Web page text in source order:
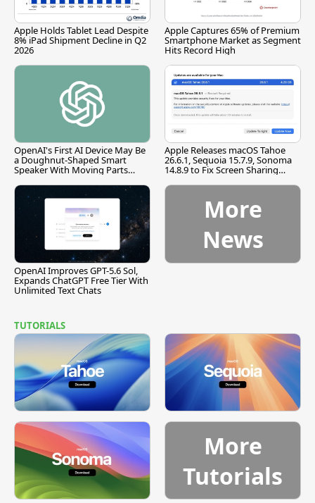
Apple Holds Tablet Lead Despite
8% iPad Shipment Decline in Q2
2026
Apple Captures 65% of Premium
Smartphone Market as Segment
Hits Record High
OpenAI's First AI Device May Be
a Doughnut-Shaped Smart
Speaker With Moving Parts
Apple Releases macOS Tahoe
26.6.1, Sequoia 15.7.9, Sonoma
14.8.9 to Fix Screen Sharing
OpenAI Improves GPT-5.6 Sol,
Expands ChatGPT Free Tier With
Unlimited Text Chats
More
News
TUTORIALS
More
Tutorials